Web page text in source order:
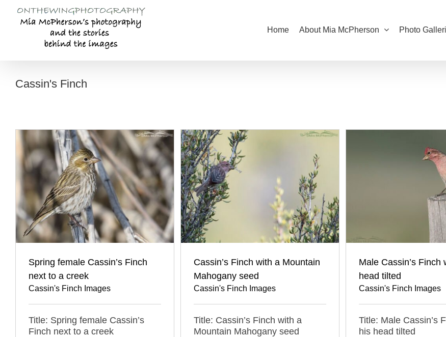
content
Home About Mia McPherson Photo
Cassin's Finch
Spring female Cassin’s Finch
next to a creek
Cassin's Finch Images
Title: Spring female Cassin’s
Finch next to a creek
Cassin’s Finch with a Mountain
Mahogany seed
Cassin's Finch Images
Title: Cassin’s Finch with a
Mountain Mahogany seed
Male Cassin’s Finch
head tilted
Cassin's Finch Images
Title: Male Cassin’s
his head tilted